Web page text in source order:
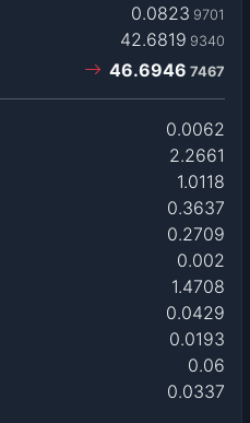
0.0823 9701
42.6819 9340
46.6946 7467
0.0062
2.2661
1.0118
0.3637
0.2709
0.002
1.4708
0.0429
0.0193
0.06
0.0337